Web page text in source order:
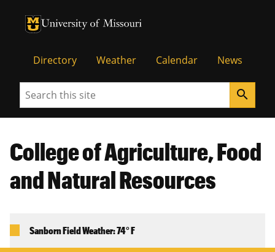
University of Missouri Homepage
University of Missouri Homepage
Directory Weather Calendar News
Search search
College of Agriculture, Food
and Natural Resources
Sanborn Field Weather: 74° F